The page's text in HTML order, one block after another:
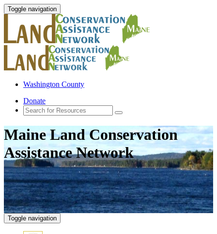
Toggle navigation
Washington County
Donate
Maine Land Conservation
Assistance Network
Toggle navigation